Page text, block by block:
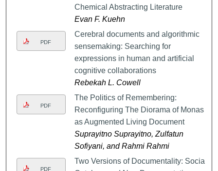
Chemical Abstracting Literature
Evan F. Kuehn
PDF
Cerebral documents and algorithmic
sensemaking: Searching for
expressions in human and artificial
cognitive collaborations
Rebekah L. Cowell
PDF
The Politics of Remembering:
Reconfiguring The Diorama of Monas
as Augmented Living Document
Suprayitno Suprayitno, Zulfatun
Sofiyani, and Rahmi Rahmi
PDF
Two Versions of Documentality: Social